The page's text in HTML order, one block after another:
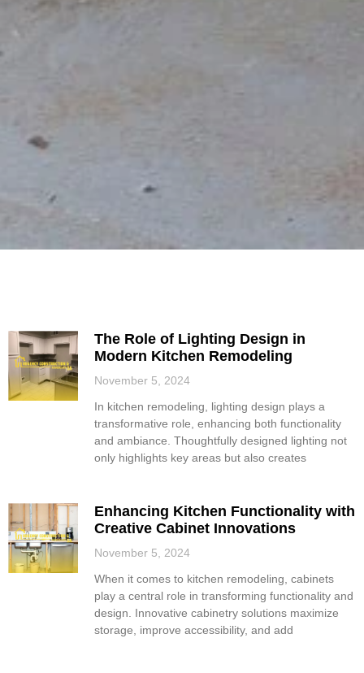
The Role of Lighting Design in
Modern Kitchen Remodeling
November 5, 2024
In kitchen remodeling, lighting design plays a
transformative role, enhancing both functionality
and ambiance. Thoughtfully designed lighting not
only highlights key areas but also creates
Enhancing Kitchen Functionality with
Creative Cabinet Innovations
November 5, 2024
When it comes to kitchen remodeling, cabinets
play a central role in transforming functionality and
design. Innovative cabinetry solutions maximize
storage, improve accessibility, and add